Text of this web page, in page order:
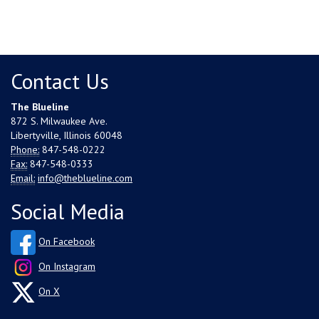
Contact Us
The Blueline
872 S. Milwaukee Ave.
Libertyville, Illinois 60048
Phone: 847-548-0222
Fax: 847-548-0333
Email: info@theblueline.com
Social Media
On Facebook
On Instagram
On X